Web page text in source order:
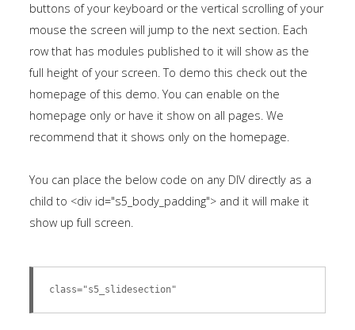
Extensions
Features
SampleSidebar Module
This is a sample module published to the
sidebar_bottom position, using the -sidebar module
the search.
buttons of your keyboard or the vertical scrolling of your
mouse the screen will jump to the next section. Each
row that has modules published to it will show as the
full height of your screen. To demo this check out the
homepage of this demo. You can enable on the
homepage only or have it show on all pages. We
recommend that it shows only on the homepage.
You can place the below code on any DIV directly as a
child to <div id="s5_body_padding"> and it will make it
show up full screen.
class="s5_slidesection"